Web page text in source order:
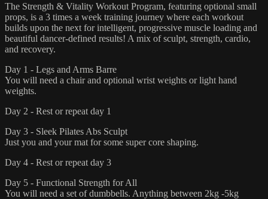
The Strength & Vitality Workout Program, featuring optional small
props, is a 3 times a week training journey where each workout
builds upon the next for intelligent, progressive muscle loading and
beautiful dancer-defined results! A mix of sculpt, strength, cardio,
and recovery.
Day 1 - Legs and Arms Barre
You will need a chair and optional wrist weights or light hand
weights.
Day 2 - Rest or repeat day 1
Day 3 - Sleek Pilates Abs Sculpt
Just you and your mat for some super core shaping.
Day 4 - Rest or repeat day 3
Day 5 - Functional Strength for All
You will need a set of dumbbells. Anything between 2kg -5kg